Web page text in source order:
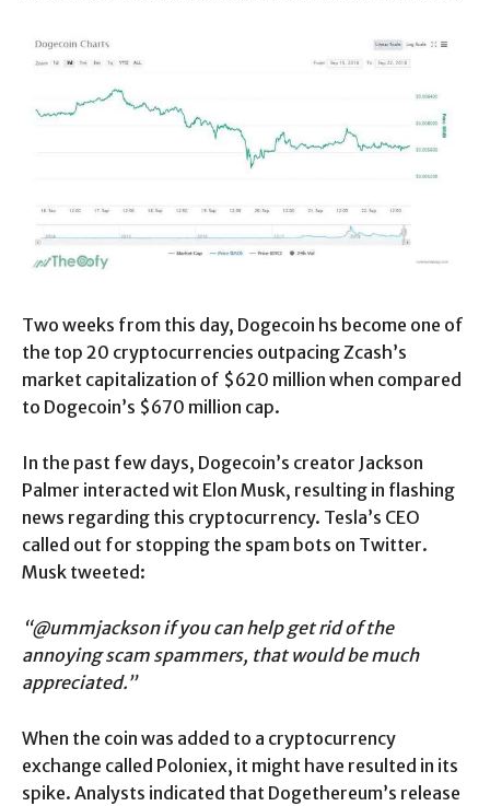
Two weeks from this day, Dogecoin hs become one of
the top 20 cryptocurrencies outpacing Zcash’s
market capitalization of $620 million when compared
to Dogecoin’s $670 million cap.
In the past few days, Dogecoin’s creator Jackson
Palmer interacted wit Elon Musk, resulting in flashing
news regarding this cryptocurrency. Tesla’s CEO
called out for stopping the spam bots on Twitter.
Musk tweeted:
“@ummjackson if you can help get rid of the
annoying scam spammers, that would be much
appreciated.”
When the coin was added to a cryptocurrency
exchange called Poloniex, it might have resulted in its
spike. Analysts indicated that Dogethereum’s release